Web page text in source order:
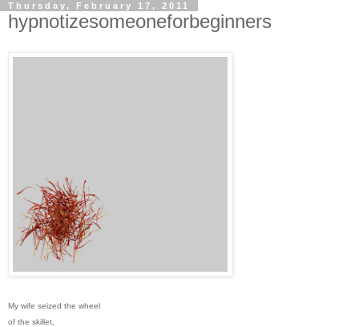
Thursday, February 17, 2011
hypnotizesomeoneforbeginners
My wife seized the wheel
of the skillet,